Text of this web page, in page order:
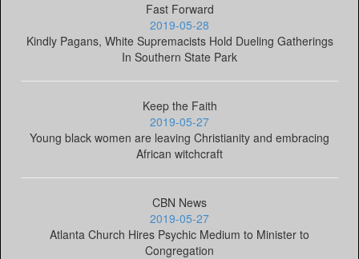
Fast Forward
2019-05-28
Kindly Pagans, White Supremacists Hold Dueling Gatherings
In Southern State Park
Keep the Faith
2019-05-27
Young black women are leaving Christianity and embracing
African witchcraft
CBN News
2019-05-27
Atlanta Church Hires Psychic Medium to Minister to
Congregation